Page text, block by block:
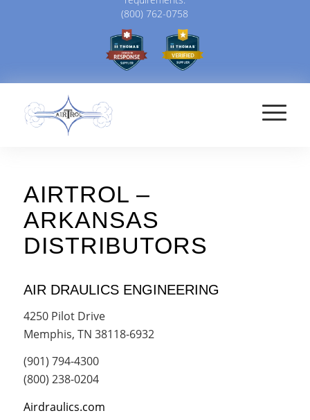
(800) 762-0758
AIRTROL –
ARKANSAS
DISTRIBUTORS
AIR DRAULICS ENGINEERING
4250 Pilot Drive
Memphis, TN 38118-6932
(901) 794-4300
(800) 238-0204
Airdraulics.com